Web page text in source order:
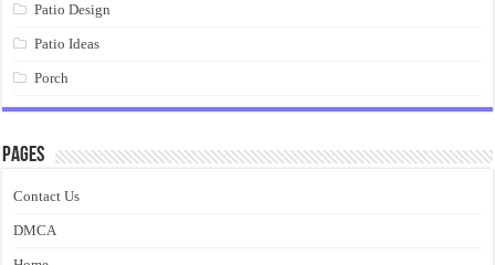
Patio Design
Patio Ideas
Porch
Pages
Contact Us
DMCA